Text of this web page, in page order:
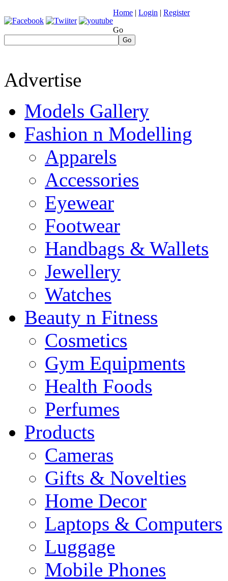
Home | Login | Register
Go
Go
Advertise
Models Gallery
Fashion n Modelling
Apparels
Accessories
Eyewear
Footwear
Handbags & Wallets
Jewellery
Watches
Beauty n Fitness
Cosmetics
Gym Equipments
Health Foods
Perfumes
Products
Cameras
Gifts & Novelties
Home Decor
Laptops & Computers
Luggage
Mobile Phones